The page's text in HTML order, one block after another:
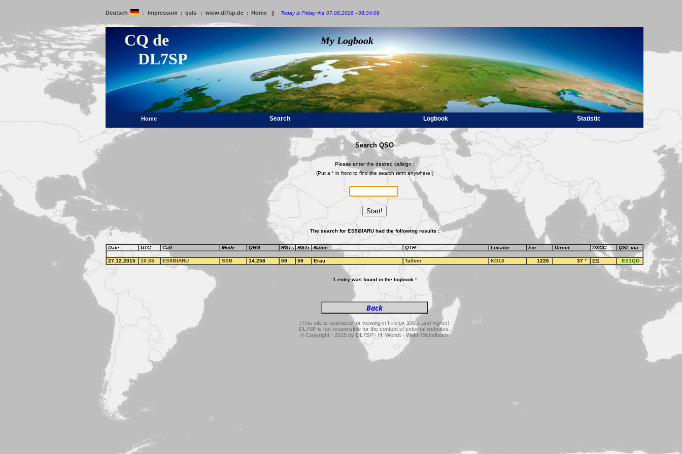
Deutsch : Impressum : qsls : www.dl7sp.de : Home || Today is Friday the 07.08.2026 - 08:34:09
CQ de
DL7SP
My Logbook
Home Search Logbook Statistic
Search QSO
Please enter the desired callsign :
(Put a * in front to find the search term anywhere!)
Start!
The search for ES9ØIARU had the following results :
Date UTC Call Mode QRG RSTs RSTr Name QTH Locator km Direct. DXCC QSL via
27.12.2015 10:33 ES9ØIARU SSB 14.258 59 59 Erau Tallinn KO18 1226 37 ° ES ES1QD
1 entry was found in the logbook !
(This site is optimized for viewing in Firefox 100.x and higher)
DL7SP is not responsible for the content of external websites.
© Copyright - 2025 by DL7SP - H. Wendt - Wald-Michelbach.